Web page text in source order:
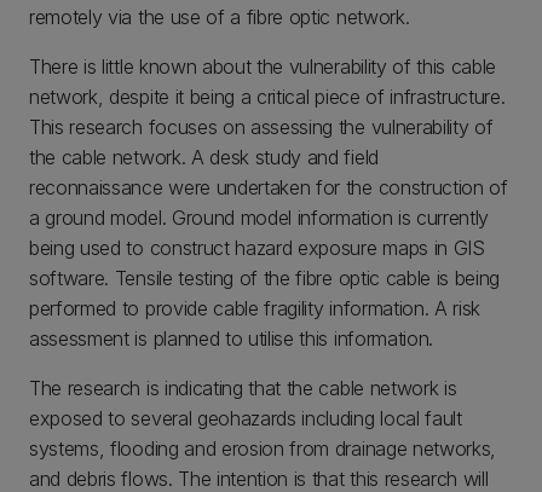
remotely via the use of a fibre optic network.
There is little known about the vulnerability of this cable
network, despite it being a critical piece of infrastructure.
This research focuses on assessing the vulnerability of
the cable network. A desk study and field
reconnaissance were undertaken for the construction of
a ground model. Ground model information is currently
being used to construct hazard exposure maps in GIS
software. Tensile testing of the fibre optic cable is being
performed to provide cable fragility information. A risk
assessment is planned to utilise this information.
The research is indicating that the cable network is
exposed to several geohazards including local fault
systems, flooding and erosion from drainage networks,
and debris flows. The intention is that this research will